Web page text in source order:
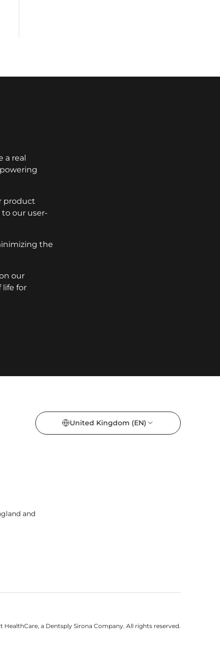
a real
product
our user-
the
our
life for
and
United Kingdom (EN)
HealthCare, a Dentsply Sirona Company. All rights reserved.